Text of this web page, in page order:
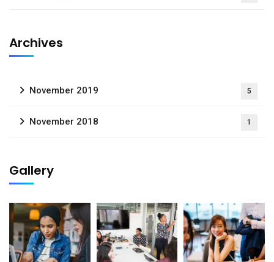
Archives
November 2019 5
November 2018 1
Gallery